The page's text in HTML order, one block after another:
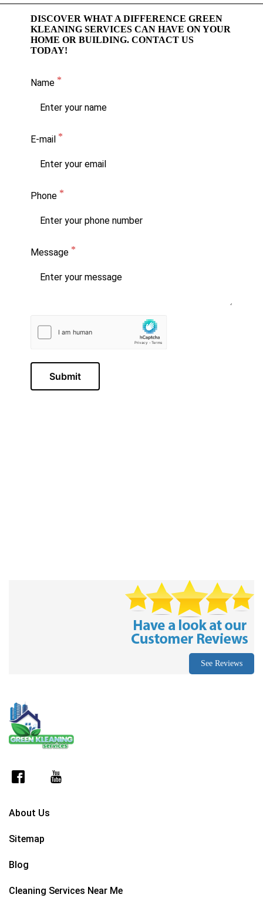
DISCOVER WHAT A DIFFERENCE GREEN
KLEANING SERVICES CAN HAVE ON YOUR
HOME OR BUILDING. CONTACT US
TODAY!
Name
E-mail
Phone
Message
Submit
See Reviews
About Us
Sitemap
Blog
Cleaning Services Near Me